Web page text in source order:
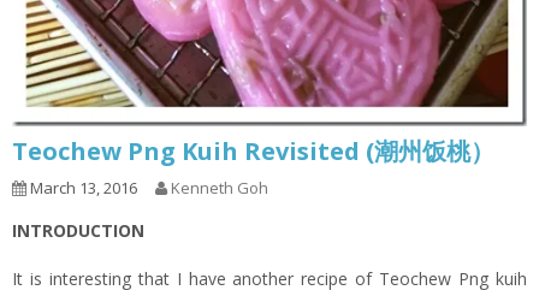
Teochew Png Kuih Revisited (潮州饭桃）
March 13, 2016 Kenneth Goh
INTRODUCTION
It is interesting that I have another recipe of Teochew Png kuih